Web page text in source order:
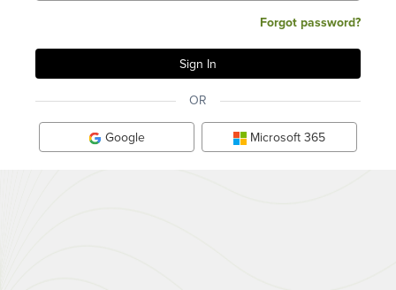
Forgot password?
OR
Google Microsoft 365